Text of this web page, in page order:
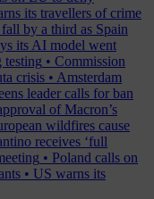
its travellers of crime
by a third as Spain
its AI model went
testing • Commission
crisis • Amsterdam
leader calls for ban
of Macron’s
wildfires cause
receives ‘full
• Poland calls on
• US warns its